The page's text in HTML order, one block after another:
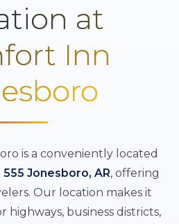
at
Inn
is a conveniently located
Jonesboro, AR, offering
Our location makes it
highways, business districts,